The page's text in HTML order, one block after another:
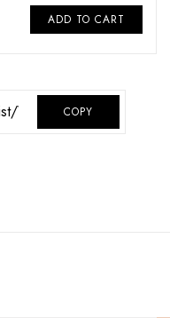
ADD TO CART
COPY